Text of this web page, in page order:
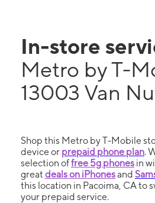
In-store
Metro by T-
13003 Van
Shop this Metro by T-Mobile
device or prepaid phone plan.
selection offree 5g phones in
great deals on iPhonesand
this location in Pacoima, CA to
your prepaid service.